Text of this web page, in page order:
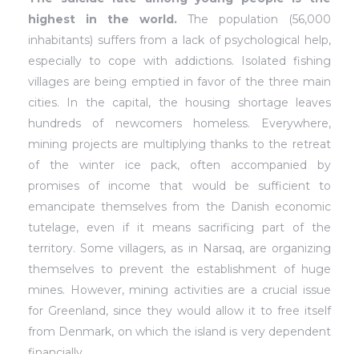
highest in the world. The population (56,000
inhabitants) suffers from a lack of psychological help,
especially to cope with addictions. Isolated fishing
villages are being emptied in favor of the three main
cities. In the capital, the housing shortage leaves
hundreds of newcomers homeless. Everywhere,
mining projects are multiplying thanks to the retreat
of the winter ice pack, often accompanied by
promises of income that would be sufficient to
emancipate themselves from the Danish economic
tutelage, even if it means sacrificing part of the
territory. Some villagers, as in Narsaq, are organizing
themselves to prevent the establishment of huge
mines. However, mining activities are a crucial issue
for Greenland, since they would allow it to free itself
from Denmark, on which the island is very dependent